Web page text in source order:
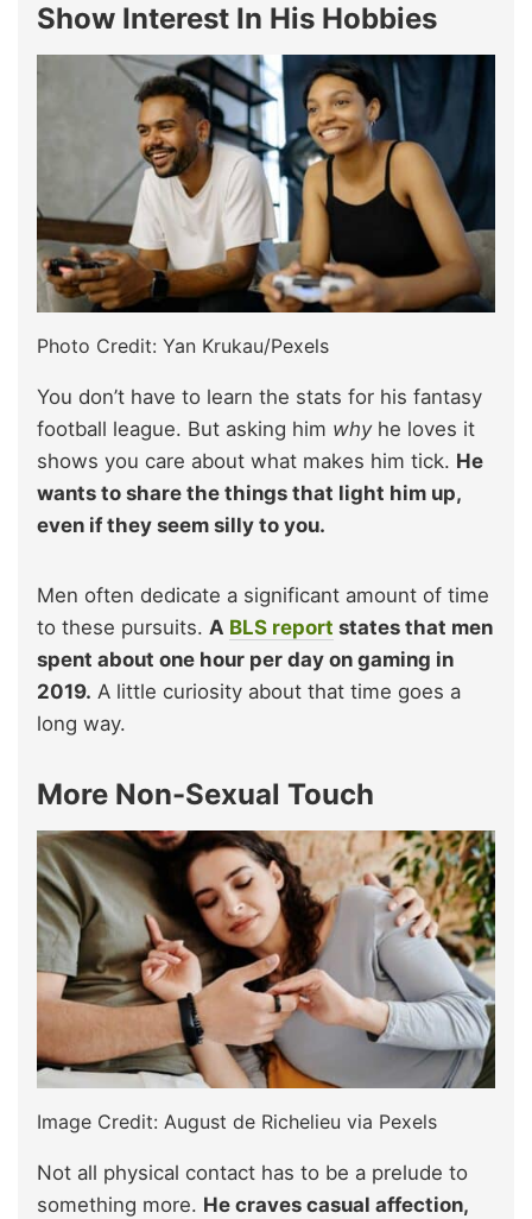
Show Interest In His Hobbies
Photo Credit: Yan Krukau/Pexels
You don’t have to learn the stats for his fantasy
football league. But asking him whyhe loves it
shows you care about what makes him tick. He
wants to share the things that light him up,
even if they seem silly to you.
Men often dedicate a significant amount of time
to these pursuits. A BLS report states that men
spent about one hour per day on gaming in
2019. A little curiosity about that time goes a
long way.
More Non-Sexual Touch
Image Credit: August de Richelieu via Pexels
Not all physical contact has to be a prelude to
something more. He craves casual affection,